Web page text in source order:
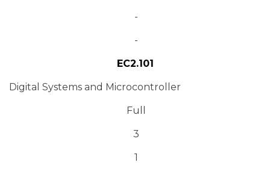
-
-
EC2.101
Digital Systems and Microcontroller
Full
3
1